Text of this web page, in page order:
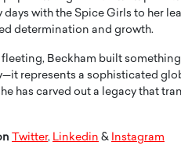
with the Spice Girls to her
determination and growth.
Beckham built
represents a sophisticated
has carved out a legacy that
Twitter, Linkedin & Instagram